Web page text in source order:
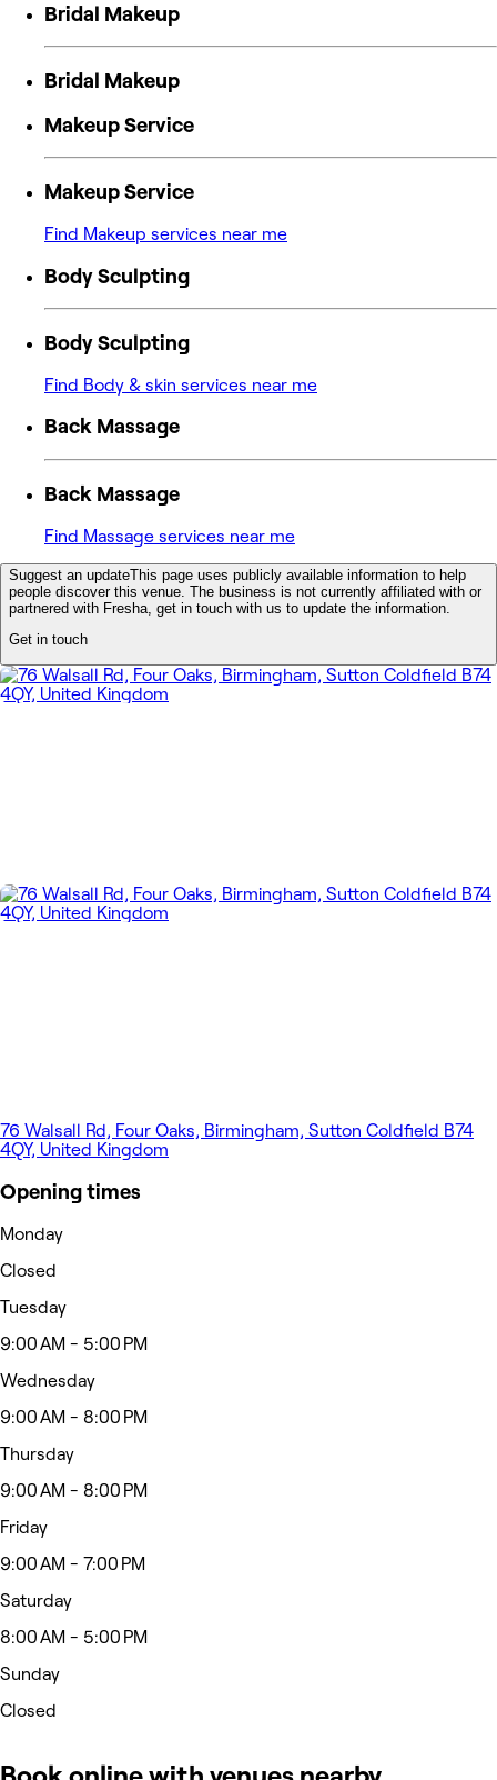
Bridal Makeup
Bridal Makeup
Makeup Service
Makeup Service
Find Makeup services near me
Body Sculpting
Body Sculpting
Find Body & skin services near me
Back Massage
Back Massage
Find Massage services near me
Suggest an updateThis page uses publicly available information to help
people discover this venue. The business is not currently affiliated with or
partnered with Fresha, get in touch with us to update the information.
Get in touch
76 Walsall Rd, Four Oaks, Birmingham, Sutton Coldfield B74
4QY, United Kingdom
Opening times
Monday
Closed
Tuesday
9:00 AM - 5:00 PM
Wednesday
9:00 AM - 8:00 PM
Thursday
9:00 AM - 8:00 PM
Friday
9:00 AM - 7:00 PM
Saturday
8:00 AM - 5:00 PM
Sunday
Closed